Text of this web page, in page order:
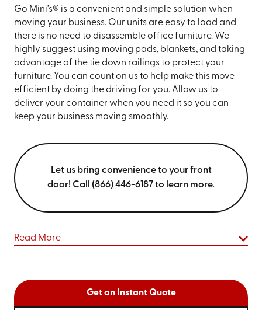
Go Mini’s® is a convenient and simple solution when
moving your business. Our units are easy to load and
there is no need to disassemble office furniture. We
highly suggest using moving pads, blankets, and taking
advantage of the tie down railings to protect your
furniture. You can count on us to help make this move
efficient by doing the driving for you. Allow us to
deliver your container when you need it so you can
keep your business moving smoothly.
Let us bring convenience to your front
door! Call (866) 446-6187 to learn more.
Read More
Get an Instant Quote